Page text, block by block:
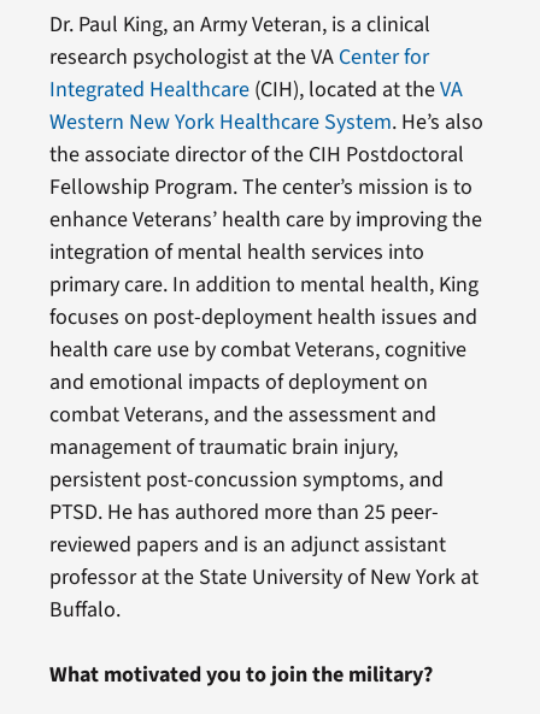
Dr. Paul King, an Army Veteran, is a clinical
research psychologist at the VA Center for
Integrated Healthcare(CIH), located at theVA
Western New York Healthcare System. He’s also
the associate director of the CIH Postdoctoral
Fellowship Program. The center’s mission is to
enhance Veterans’ health care by improving the
integration of mental health services into
primary care. In addition to mental health, King
focuses on post-deployment health issues and
health care use by combat Veterans, cognitive
and emotional impacts of deployment on
combat Veterans, and the assessment and
management of traumatic brain injury,
persistent post-concussion symptoms, and
PTSD. He has authored more than 25 peer-
reviewed papers and is an adjunct assistant
professor at the State University of New York at
Buffalo.
What motivated you to join the military?